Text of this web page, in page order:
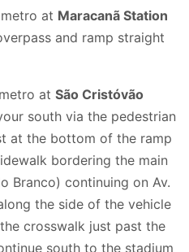
at Maracanã Station
and ramp straight
at São Cristóvão
south via the pedestrian
at the bottom of the ramp
bordering the main
Branco) continuing on Av.
the side of the vehicle
crosswalk just past the
south to the stadium